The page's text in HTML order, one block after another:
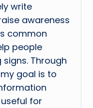
write
awareness
common
people
Through
goal is to
for